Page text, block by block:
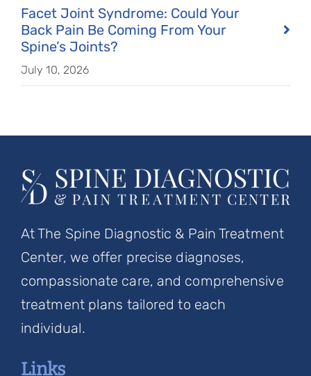
Facet Joint Syndrome: Could Your
Back Pain Be Coming From Your
Spine’s Joints?
July 10, 2026
At The Spine Diagnostic & Pain Treatment
Center, we offer precise diagnoses,
compassionate care, and comprehensive
treatment plans tailored to each
individual.
Links